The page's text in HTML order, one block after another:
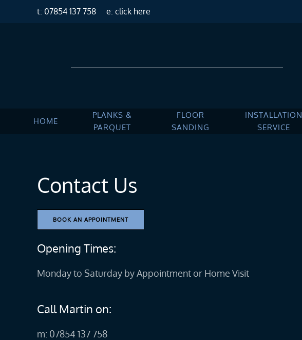
t: 07854 137 758 e: click here
HOME
PLANKS &
PARQUET
FLOOR
SANDING
INSTALLATION
SERVICE
Contact Us
BOOK AN APPOINTMENT
Opening Times:
Monday to Saturday by Appointment or Home Visit
Call Martin on:
m: 07854 137 758